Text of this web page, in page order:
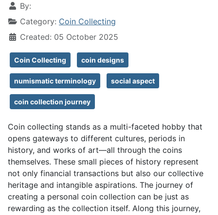
By:
Category: Coin Collecting
Created: 05 October 2025
Coin Collecting coin designs
numismatic terminology social aspect
coin collection journey
Coin collecting stands as a multi-faceted hobby that
opens gateways to different cultures, periods in
history, and works of art—all through the coins
themselves. These small pieces of history represent
not only financial transactions but also our collective
heritage and intangible aspirations. The journey of
creating a personal coin collection can be just as
rewarding as the collection itself. Along this journey,